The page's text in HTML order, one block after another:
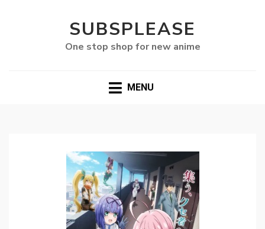
SUBSPLEASE
One stop shop for new anime
MENU